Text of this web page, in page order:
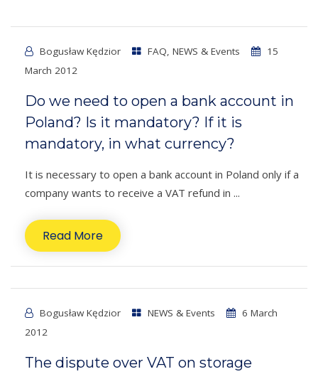
Bogusław Kędzior FAQ, NEWS & Events
15
March 2012
Do we need to open a bank account in
Poland? Is it mandatory? If it is
mandatory, in what currency?
It is necessary to open a bank account in Poland only if a
company wants to receive a VAT refund in ...
Read More
Bogusław Kędzior NEWS & Events
6 March
2012
The dispute over VAT on storage